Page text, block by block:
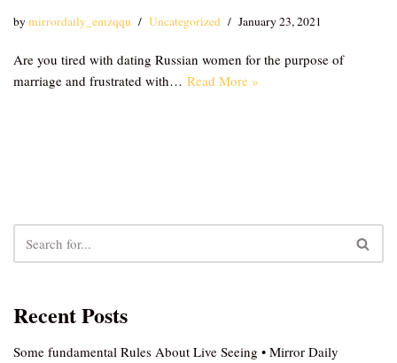
bymirrordaily_emzqqu Uncategorized January 23, 2021
Are you tired with dating Russian women for the purpose of
marriage and frustrated with… Read More »
Recent Posts
Some fundamental Rules About Live Seeing • Mirror Daily